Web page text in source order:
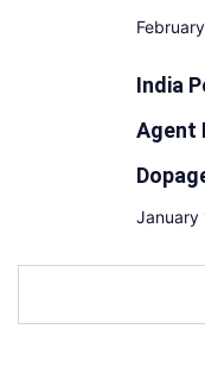
India
Agent
January